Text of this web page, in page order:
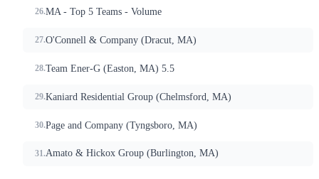
MA - Top 5 Teams - Volume
O'Connell & Company (Dracut, MA)
Team Ener-G (Easton, MA) 5.5
Kaniard Residential Group (Chelmsford, MA)
Page and Company (Tyngsboro, MA)
Amato & Hickox Group (Burlington, MA)